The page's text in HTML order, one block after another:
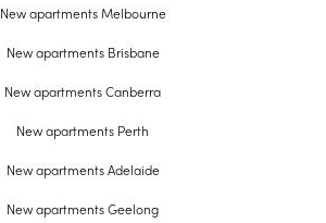
New apartments Melbourne
New apartments Brisbane
New apartments Canberra
New apartments Perth
New apartments Adelaide
New apartments Geelong